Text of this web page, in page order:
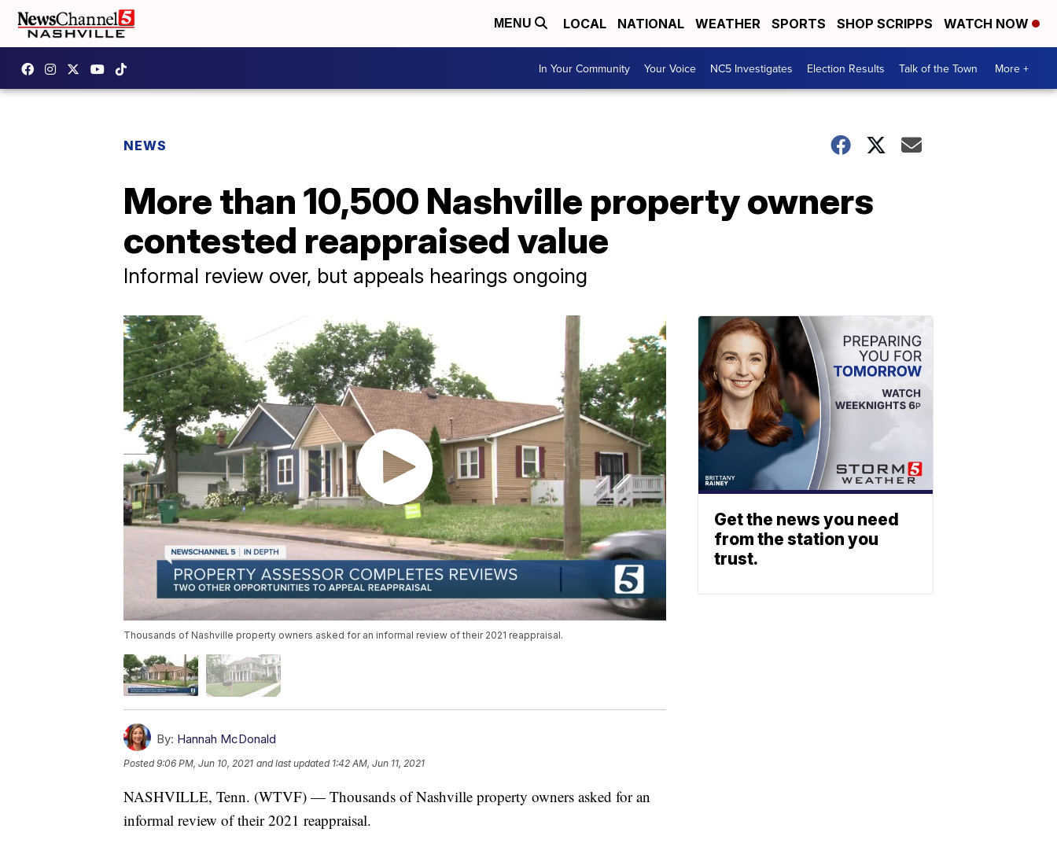
MENU LOCAL NATIONAL WEATHER SPORTS SHOP SCRIPPS WATCH NOW
In Your Community Your Voice NC5 Investigates Election Results Talk of the Town More +
NEWS
More than 10,500 Nashville property owners
contested reappraised value
Informal review over, but appeals hearings ongoing
Thousands of Nashville property owners asked for an informal review of their 2021 reappraisal.
By: Hannah McDonald
Posted9:06 PM, Jun 10, 2021 and last updated 1:42 AM, Jun 11, 2021
NASHVILLE, Tenn. (WTVF) — Thousands of Nashville property owners asked for an
informal review of their 2021 reappraisal.
Get the news you need
from the station you
trust.